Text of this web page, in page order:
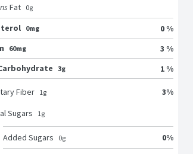
Fat 0g
0mg
0 %
60mg
3 %
3g 1 %
Fiber 1g 3%
Sugars 1g
Added Sugars 0g 0%